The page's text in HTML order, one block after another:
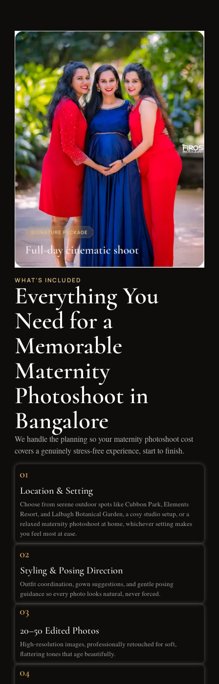
WHAT’S INCLUDED
Everything You
Need for a
Memorable
Maternity
Photoshoot in
Bangalore
We handle the planning so your maternity photoshoot cost
covers a genuinely stress-free experience, start to finish.
Location & Setting
Choose from serene outdoor spots like Cubbon Park, Elements
Resort, and Lalbagh Botanical Garden, a cosy studio setup, or a
relaxed maternity photoshoot at home, whichever setting makes
you feel most at ease.
Styling & Posing Direction
Outfit coordination, gown suggestions, and gentle posing
guidance so every photo looks natural, never forced.
20–50 Edited Photos
High-resolution images, professionally retouched for soft,
flattering tones that age beautifully.